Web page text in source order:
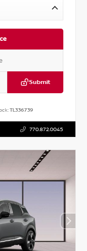
Submit
TL336739
770.872.0045